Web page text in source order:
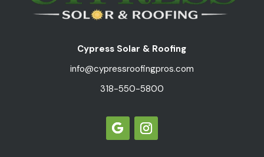
Cypress Solar & Roofing
info@cypressroofingpros.com
318-550-5800